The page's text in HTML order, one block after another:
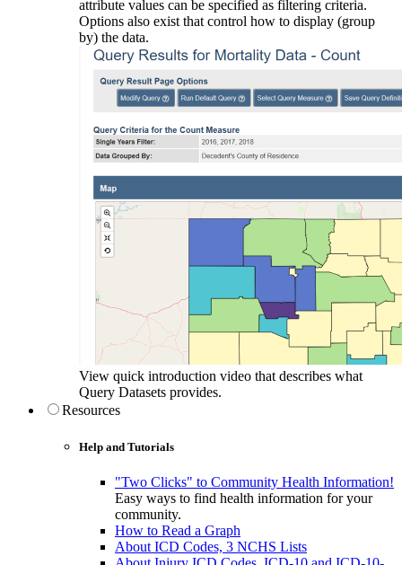
attribute values can be specified as filtering criteria.
Options also exist that control how to display (group
by) the data.
View quick introduction video that describes what
Query Datasets provides.
Resources
Help and Tutorials
"Two Clicks" to Community Health Information!
Easy ways to find health information for your
community.
How to Read a Graph
About ICD Codes, 3 NCHS Lists